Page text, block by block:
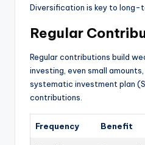
Diversification is key to long-
Regular
Regular contributions build
investing, even small
systematic investment plan
contributions.
Frequency Benefit